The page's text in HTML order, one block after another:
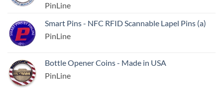
PinLine
Smart Pins - NFC RFID Scannable Lapel Pins (a)
PinLine
Bottle Opener Coins - Made in USA
PinLine